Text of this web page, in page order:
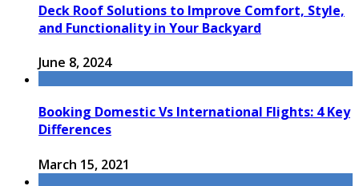
Deck Roof Solutions to Improve Comfort, Style,
and Functionality in Your Backyard
June 8, 2024
Booking Domestic Vs International Flights: 4 Key
Differences
March 15, 2021